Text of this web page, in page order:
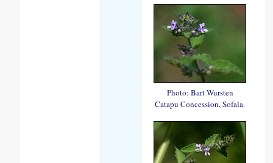
Photo: Bart Wursten
Catapu Concession, Sofala.